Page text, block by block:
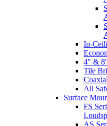
In-
4" &
Tile
All
Surface
FS
AS